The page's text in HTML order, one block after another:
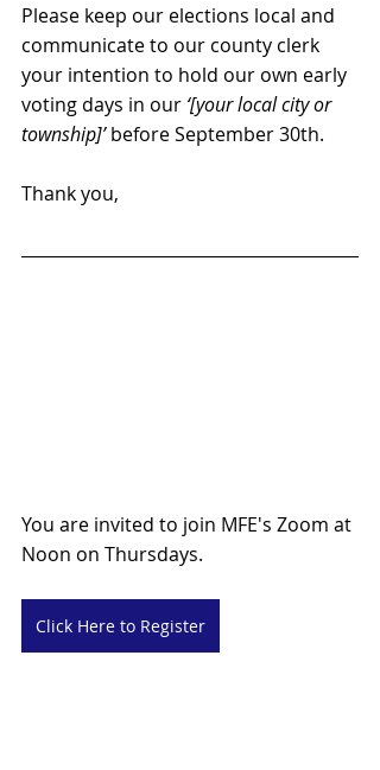
Please keep our elections local and
communicate to our county clerk
your intention to hold our own early
voting days in our ‘[your local city or
township]’ before September 30th.
Thank you,
You are invited to join MFE's Zoom at
Noon on Thursdays.
Click Here to Register